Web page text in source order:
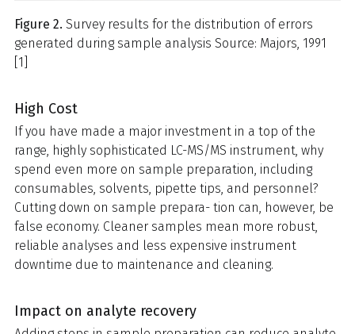
Figure 2. Survey results for the distribution of errors
generated during sample analysis Source: Majors, 1991
[1]
High Cost
If you have made a major investment in a top of the
range, highly sophisticated LC-MS/MS instrument, why
spend even more on sample preparation, including
consumables, solvents, pipette tips, and personnel?
Cutting down on sample prepara- tion can, however, be
false economy. Cleaner samples mean more robust,
reliable analyses and less expensive instrument
downtime due to maintenance and cleaning.
Impact on analyte recovery